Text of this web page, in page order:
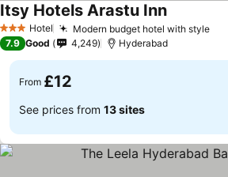
3 StarsHotel Modern budget hotel with style
Itsy Hotels Arastu Inn
7.9 Good 4,249 Hyderabad
From £12
See prices from 13 sites